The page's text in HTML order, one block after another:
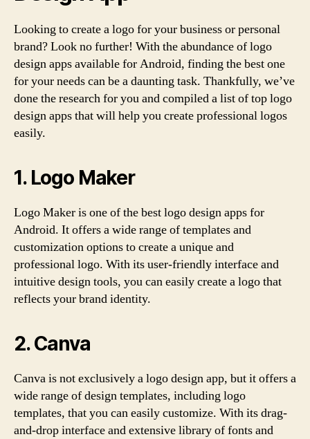
Looking to create a logo for your business or personal
brand? Look no further! With the abundance of logo
design apps available for Android, finding the best one
for your needs can be a daunting task. Thankfully, we’ve
done the research for you and compiled a list of top logo
design apps that will help you create professional logos
easily.
1. Logo Maker
Logo Maker is one of the best logo design apps for
Android. It offers a wide range of templates and
customization options to create a unique and
professional logo. With its user-friendly interface and
intuitive design tools, you can easily create a logo that
reflects your brand identity.
2. Canva
Canva is not exclusively a logo design app, but it offers a
wide range of design templates, including logo
templates, that you can easily customize. With its drag-
and-drop interface and extensive library of fonts and